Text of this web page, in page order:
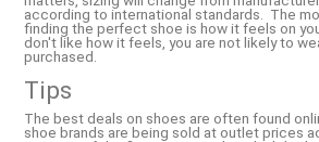
according to international standards. The
finding the perfect shoe is how it feels on
don't like how it feels, you are not likely to
purchased.
Tips
The best deals on shoes are often found
shoe brands are being sold at outlet prices